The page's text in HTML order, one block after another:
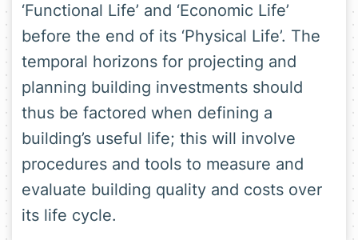
‘Functional Life’ and ‘Economic Life’
before the end of its ‘Physical Life’. The
temporal horizons for projecting and
planning building investments should
thus be factored when defining a
building’s useful life; this will involve
procedures and tools to measure and
evaluate building quality and costs over
its life cycle.